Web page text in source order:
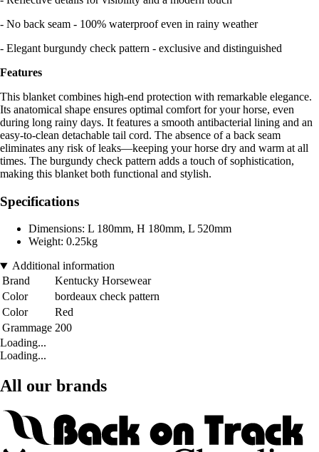
- No back seam - 100% waterproof even in rainy weather
- Elegant burgundy check pattern - exclusive and distinguished
Features
This blanket combines high-end protection with remarkable elegance.
Its anatomical shape ensures optimal comfort for your horse, even
during long rainy days. It features a smooth antibacterial lining and an
easy-to-clean detachable tail cord. The absence of a back seam
eliminates any risk of leaks—keeping your horse dry and warm at all
times. The burgundy check pattern adds a touch of sophistication,
making this blanket both functional and stylish.
Specifications
Dimensions: L 180mm, H 180mm, L 520mm
Weight: 0.25kg
Additional information
Brand
Kentucky Horsewear
Color
bordeaux check pattern
Color
Red
Grammage 200
Loading...
Loading...
All our brands